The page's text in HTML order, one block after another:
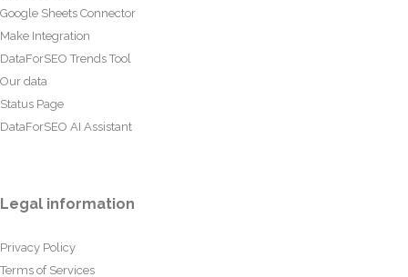
Google Sheets Connector
Make Integration
DataForSEO Trends Tool
Our data
Status Page
DataForSEO AI Assistant
Legal information
Privacy Policy
Terms of Services